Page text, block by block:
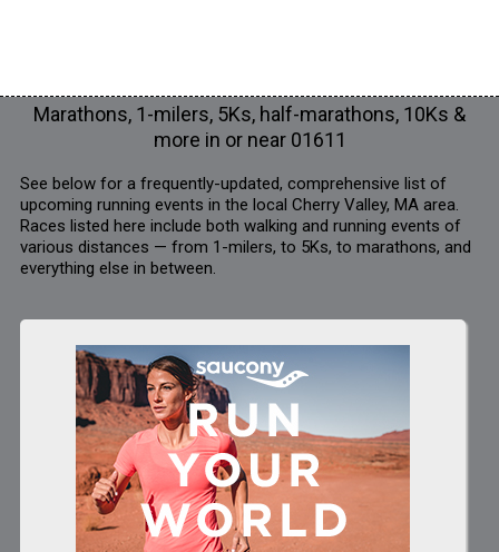
Marathons, 1-milers, 5Ks, half-marathons, 10Ks &
more in or near 01611
See below for a frequently-updated, comprehensive list of
upcoming running events in the local Cherry Valley, MA area.
Races listed here include both walking and running events of
various distances — from 1-milers, to 5Ks, to marathons, and
everything else in between.